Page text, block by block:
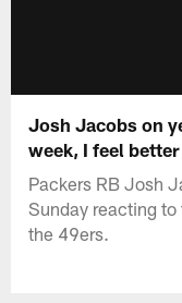
Josh Jacobs on
week, I feel
Packers RB Josh
Sunday reacting
the 49ers.